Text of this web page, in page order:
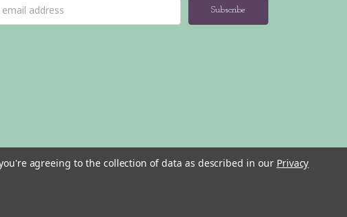
agreeing to the collection of data as described in our Privacy